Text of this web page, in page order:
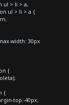
ul > li > a,
ul > li > a {
width: 30px
{
{
top:-40px;